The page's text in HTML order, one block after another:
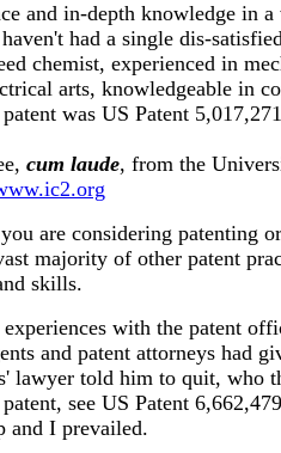
and in-depth knowledge in
had a single dis-
chemist, experienced in
arts, knowledgeable in
was US Patent
cum laude, from the
are considering patenting
majority of other patent
skills.
with the patent
and patent attorneys had
lawyer told him to quit, who
see US Patent
and I prevailed.